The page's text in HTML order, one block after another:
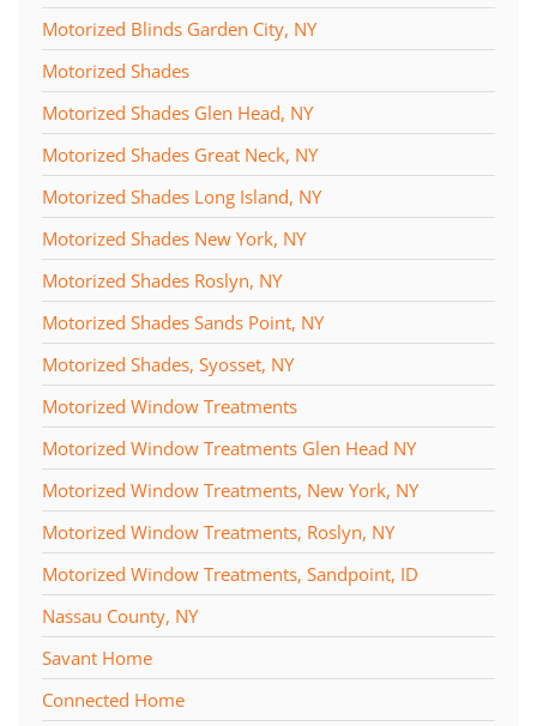
Motorized Blinds Garden City, NY
Motorized Shades
Motorized Shades Glen Head, NY
Motorized Shades Great Neck, NY
Motorized Shades Long Island, NY
Motorized Shades New York, NY
Motorized Shades Roslyn, NY
Motorized Shades Sands Point, NY
Motorized Shades, Syosset, NY
Motorized Window Treatments
Motorized Window Treatments Glen Head NY
Motorized Window Treatments, New York, NY
Motorized Window Treatments, Roslyn, NY
Motorized Window Treatments, Sandpoint, ID
Nassau County, NY
Savant Home
Connected Home